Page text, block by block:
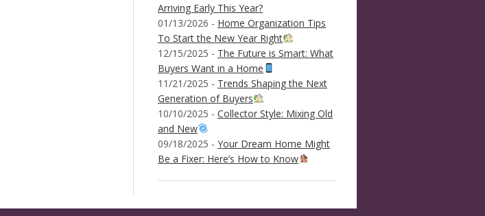
Arriving Early This Year?
01/13/2026 - Home Organization Tips
To Start the New Year Right
12/15/2025 - The Future is Smart: What
Buyers Want in a Home
11/21/2025 - Trends Shaping the Next
Generation of Buyers
10/10/2025 - Collector Style: Mixing Old
and New
09/18/2025 - Your Dream Home Might
Be a Fixer: Here’s How to Know